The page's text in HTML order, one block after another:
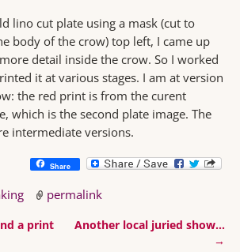
lino cut plate using a mask (cut to
body of the crow) top left, I came up
detail inside the crow. So I worked
it at various stages. I am at version
the red print is from the curent
which is the second plate image. The
intermediate versions.
Share
permalink
a print
Another local juried show…
→